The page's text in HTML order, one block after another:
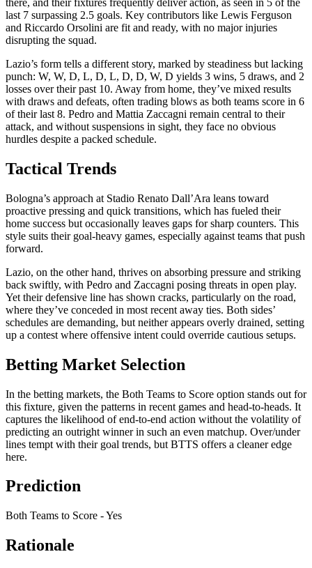
last 7 surpassing 2.5 goals. Key contributors like Lewis Ferguson
and Riccardo Orsolini are fit and ready, with no major injuries
disrupting the squad.
Lazio’s form tells a different story, marked by steadiness but lacking
punch: W, W, D, L, D, L, D, D, W, D yields 3 wins, 5 draws, and 2
losses over their past 10. Away from home, they’ve mixed results
with draws and defeats, often trading blows as both teams score in 6
of their last 8. Pedro and Mattia Zaccagni remain central to their
attack, and without suspensions in sight, they face no obvious
hurdles despite a packed schedule.
Tactical Trends
Bologna’s approach at Stadio Renato Dall’Ara leans toward
proactive pressing and quick transitions, which has fueled their
home success but occasionally leaves gaps for sharp counters. This
style suits their goal-heavy games, especially against teams that push
forward.
Lazio, on the other hand, thrives on absorbing pressure and striking
back swiftly, with Pedro and Zaccagni posing threats in open play.
Yet their defensive line has shown cracks, particularly on the road,
where they’ve conceded in most recent away ties. Both sides’
schedules are demanding, but neither appears overly drained, setting
up a contest where offensive intent could override cautious setups.
Betting Market Selection
In the betting markets, the Both Teams to Score option stands out for
this fixture, given the patterns in recent games and head-to-heads. It
captures the likelihood of end-to-end action without the volatility of
predicting an outright winner in such an even matchup. Over/under
lines tempt with their goal trends, but BTTS offers a cleaner edge
here.
Prediction
Both Teams to Score - Yes
Rationale